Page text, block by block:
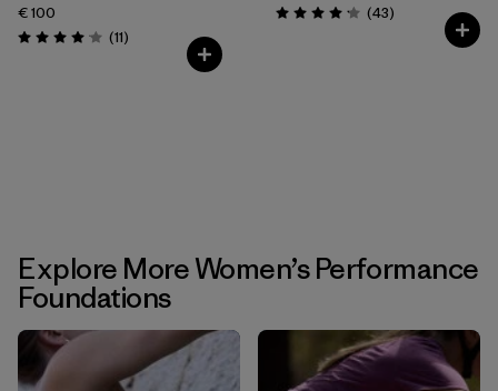
€ 100
Rating: 4.1 / 5 (11Reviews
)
Rating: 4.2 / 5 (43Reviews
)
Explore More Women’s Performance
Foundations